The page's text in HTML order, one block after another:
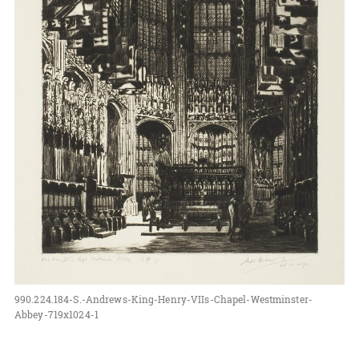
990.224.184-S.-Andrews-King-Henry-VIIs-Chapel-Westminster-
Abbey-719x1024-1